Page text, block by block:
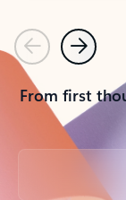
PreviousNext
From first